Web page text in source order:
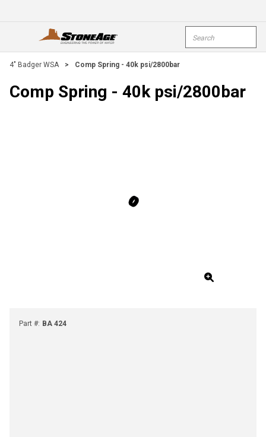
open menu
4" Badger WSA > Comp Spring - 40k psi/2800bar
Comp Spring - 40k psi/2800bar
Part #: BA 424